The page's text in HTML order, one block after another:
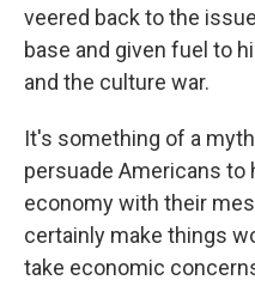
veered back to the
base and given fuel to
and the culture war.
It's something of a
persuade Americans to
economy with their
certainly make things
take economic